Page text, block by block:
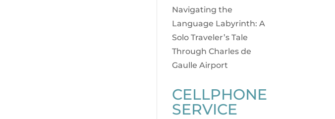
Navigating the
Language Labyrinth: A
Solo Traveler’s Tale
Through Charles de
Gaulle Airport
CELLPHONE
SERVICE